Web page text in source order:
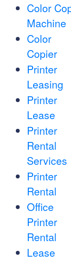
Color
Machine
Color
Copier
Printer
Leasing
Printer
Lease
Printer
Rental
Services
Printer
Rental
Office
Printer
Rental
Lease